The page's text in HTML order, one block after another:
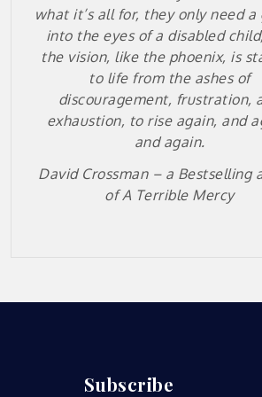
what it’s all for, they only need a
into the eyes of a disabled
the vision, like the phoenix, is
to life from the ashes of
discouragement, frustration,
exhaustion, to rise again, and
and again.
David Crossman – a Bestselling
of A Terrible Mercy
Subscribe